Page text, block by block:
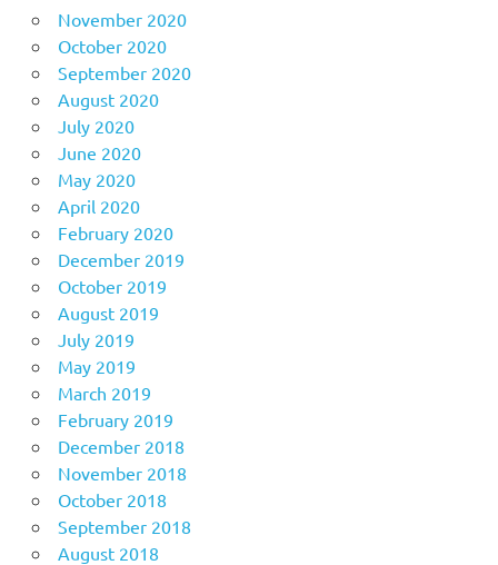
November 2020
October 2020
September 2020
August 2020
July 2020
June 2020
May 2020
April 2020
February 2020
December 2019
October 2019
August 2019
July 2019
May 2019
March 2019
February 2019
December 2018
November 2018
October 2018
September 2018
August 2018